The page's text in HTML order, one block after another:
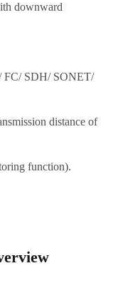
downward
FC/ SDH/ SONET/
distance of
function).